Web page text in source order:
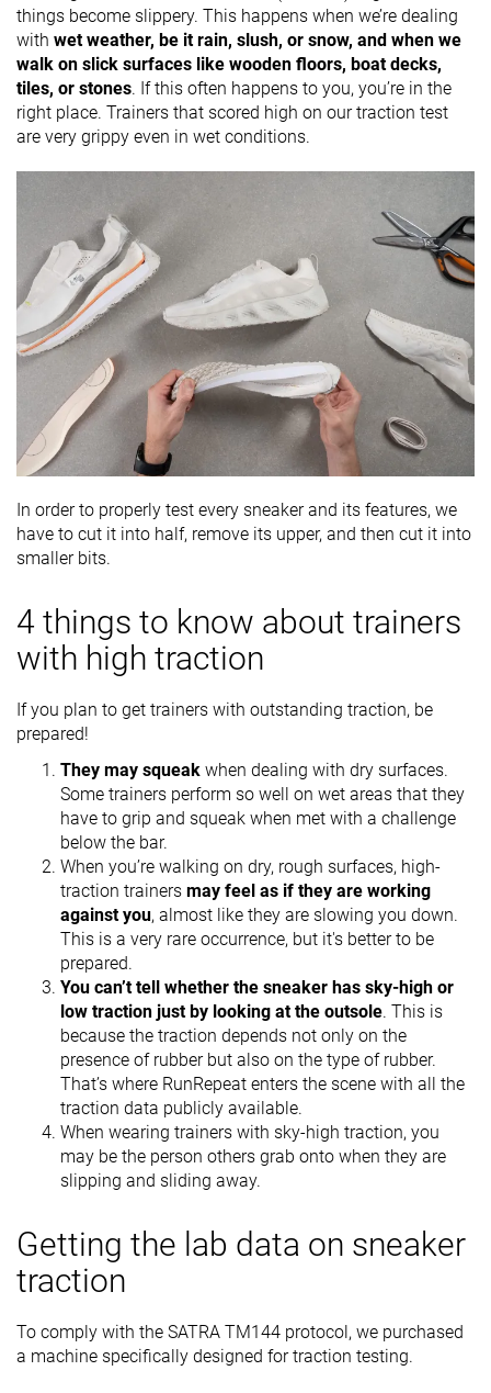
things become slippery. This happens when we’re dealing
with wet weather, be it rain, slush, or snow, and when we
walk on slick surfaces like wooden floors, boat decks,
tiles, or stones. If this often happens to you, you’re in the
right place. Trainers that scored high on our traction test
are very grippy even in wet conditions.
In order to properly test every sneaker and its features, we
have to cut it into half, remove its upper, and then cut it into
smaller bits.
4 things to know about trainers
with high traction
If you plan to get trainers with outstanding traction, be
prepared!
They may squeak when dealing with dry surfaces.
Some trainers perform so well on wet areas that they
have to grip and squeak when met with a challenge
below the bar.
When you’re walking on dry, rough surfaces, high-
traction trainers may feel as if they are working
against you, almost like they are slowing you down.
This is a very rare occurrence, but it's better to be
prepared.
You can’t tell whether the sneaker has sky-high or
low traction just by looking at the outsole. This is
because the traction depends not only on the
presence of rubber but also on the type of rubber.
That’s where RunRepeat enters the scene with all the
traction data publicly available.
When wearing trainers with sky-high traction, you
may be the person others grab onto when they are
slipping and sliding away.
Getting the lab data on sneaker
traction
To comply with the SATRA TM144 protocol, we purchased
a machine specifically designed for traction testing.